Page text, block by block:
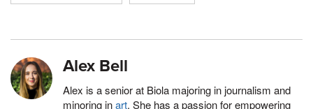
Alex Bell
Alex is a senior at Biola majoring in journalism and
minoring inart. She has a passion for empowering